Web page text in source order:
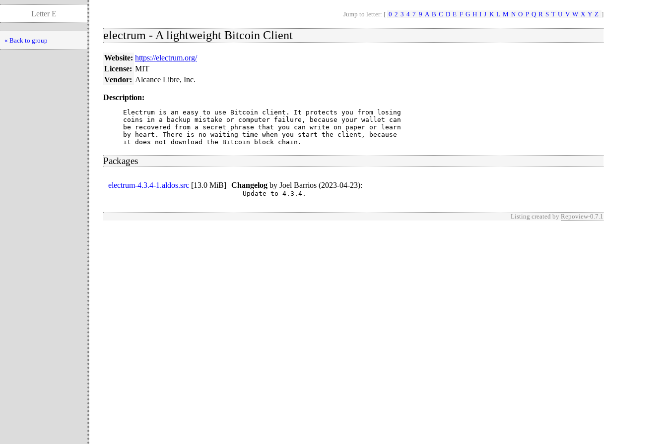
Letter E
« Back to group
Jump to letter: [ 0 2 3 4 7 9 A B C D E F G H I J K L M N O P Q R S T U V W X Y Z ]
electrum - A lightweight Bitcoin Client
Website: https://electrum.org/
License: MIT
Vendor: Alcance Libre, Inc.
Description:
Electrum is an easy to use Bitcoin client. It protects you from losing
coins in a backup mistake or computer failure, because your wallet can
be recovered from a secret phrase that you can write on paper or learn
by heart. There is no waiting time when you start the client, because
it does not download the Bitcoin block chain.
Packages
electrum-4.3.4-1.aldos.src [13.0 MiB] Changelog by Joel Barrios (2023-04-23):
- Update to 4.3.4.
Listing created by Repoview-0.7.1